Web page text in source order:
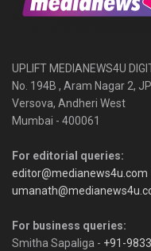
UPLIFT MEDIANEWS4U
No. 194B , Aram Nagar 2,
Versova, Andheri West
Mumbai - 400061
For editorial queries:
editor@medianews4u.com
For business queries:
Smitha Sapaliga - +91-